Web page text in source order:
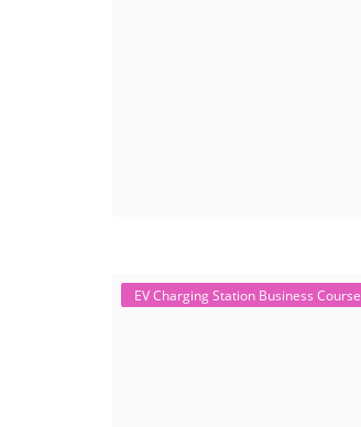
EV Charging Station Business Course